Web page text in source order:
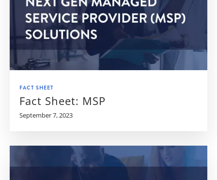
FACT SHEET
Fact Sheet: MSP
September 7, 2023